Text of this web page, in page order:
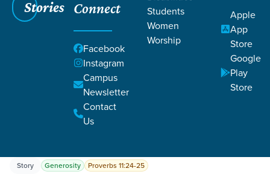
Stories Connect
Facebook
Instagram
Campus
Newsletter
Contact
Us
Students
Women
Worship
Apple
App
Store
Google
Play
Store
/Resources/ Life Change Stories
Story Generosity Proverbs 11:24-25